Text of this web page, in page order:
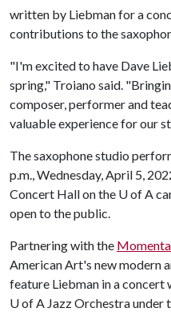
written by Liebman for a
contributions to the
"I'm excited to have Dave
spring," Troiano said.
composer, performer and
valuable experience for our
The saxophone studio
p.m., Wednesday, April 5,
Concert Hall on the U of A
open to the public.
Partnering with the
American Art's new modern
feature Liebman in a concert
U of A Jazz Orchestra under